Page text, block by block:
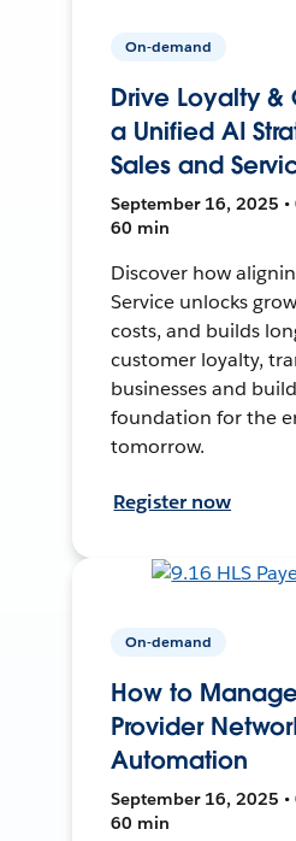
On-demand
Drive Loyalty &
a Unified AI
Sales and
September 16, 2025 •
60 min
Discover how
Service unlocks
costs, and builds
customer loyalty,
businesses and
foundation for the
tomorrow.
Register now
On-demand
How to
Provider
Automation
September 16, 2025 •
60 min